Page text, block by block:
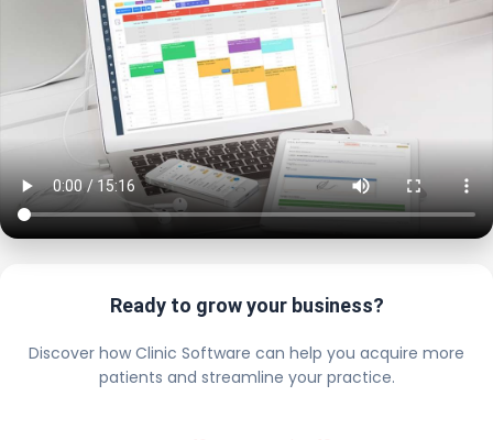
Ready to grow your business?
Discover how Clinic Software can help you acquire more
patients and streamline your practice.